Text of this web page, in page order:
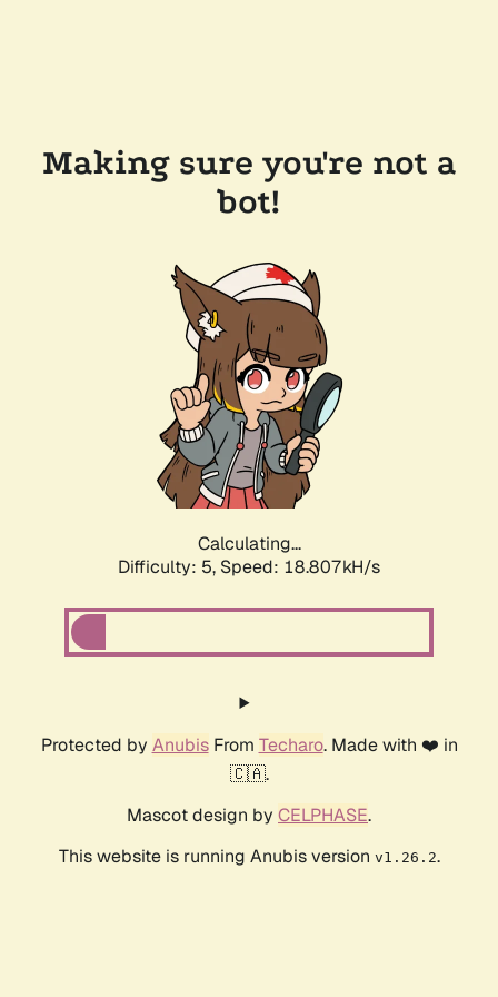
Making sure you're not a
bot!
Calculating...
Difficulty: 5, Speed: 18.807kH/s
Protected by AnubisFrom Techaro. Made with ❤️ in
🇨🇦.
Mascot design by CELPHASE.
This website is running Anubis version v1.26.2.